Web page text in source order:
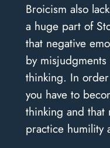
Broicism also
a huge part of
that negative
by
thinking. In
you have to
thinking and that
practice humility